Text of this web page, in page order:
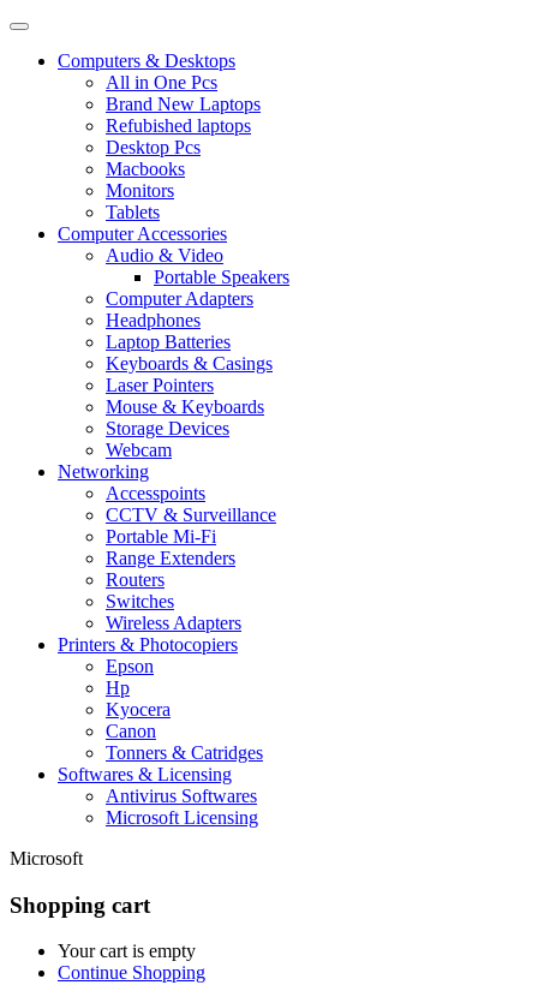
Computers & Desktops
All in One Pcs
Brand New Laptops
Refubished laptops
Desktop Pcs
Macbooks
Monitors
Tablets
Computer Accessories
Audio & Video
Portable Speakers
Computer Adapters
Headphones
Laptop Batteries
Keyboards & Casings
Laser Pointers
Mouse & Keyboards
Storage Devices
Webcam
Networking
Accesspoints
CCTV & Surveillance
Portable Mi-Fi
Range Extenders
Routers
Switches
Wireless Adapters
Printers & Photocopiers
Epson
Hp
Kyocera
Canon
Tonners & Catridges
Softwares & Licensing
Antivirus Softwares
Microsoft Licensing
Microsoft
Shopping cart
Your cart is empty
Continue Shopping